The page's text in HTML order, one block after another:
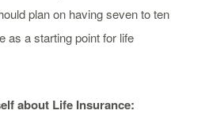
plan on having seven to ten
as a starting point for life
about Life Insurance: